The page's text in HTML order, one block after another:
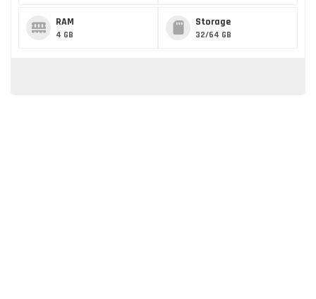
RAM
4 GB
Storage
32/64 GB